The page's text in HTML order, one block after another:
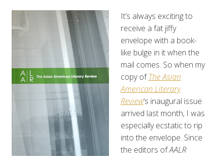
It’s always exciting to
receive a fat jiffy
envelope with a book-
like bulge in it when the
mail comes. So when my
copy ofThe Asian
American Literary
Review‘s inaugural issue
arrived last month, I was
especially ecstatic to rip
into the envelope. Since
the editors ofAALR